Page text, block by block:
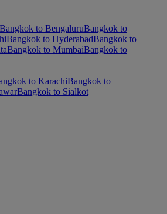
Bangkok to BengaluruBangkok to
Bangkok to HyderabadBangkok to
Bangkok to MumbaiBangkok to
to KarachiBangkok to
Bangkok to Sialkot